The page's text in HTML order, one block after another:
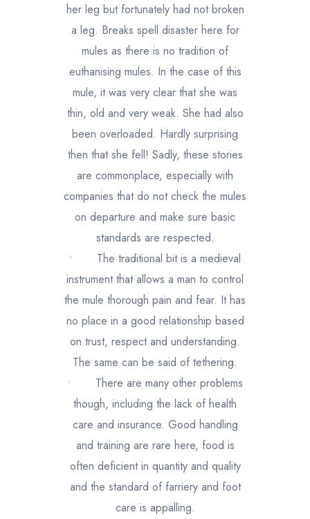
her leg but fortunately had not broken
a leg. Breaks spell disaster here for
mules as there is no tradition of
euthanising mules. In the case of this
mule, it was very clear that she was
thin, old and very weak. She had also
been overloaded. Hardly surprising
then that she fell! Sadly, these stories
are commonplace, especially with
companies that do not check the mules
on departure and make sure basic
standards are respected.
•
The traditional bit is a medieval
instrument that allows a man to control
the mule thorough pain and fear. It has
no place in a good relationship based
on trust, respect and understanding.
The same can be said of tethering.
•
There are many other problems
though, including the lack of health
care and insurance. Good handling
and training are rare here, food is
often deficient in quantity and quality
and the standard of farriery and foot
care is appalling.